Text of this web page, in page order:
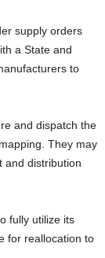
supply orders
a State and
to
and dispatch the
They may
and distribution
fully utilize its
for reallocation to